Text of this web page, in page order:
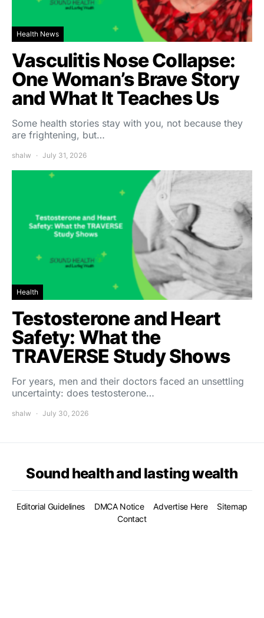
Health News
Vasculitis Nose Collapse:
One Woman’s Brave Story
and What It Teaches Us
Some health stories stay with you, not because they
are frightening, but…
shalw July 31, 2026
Health
Testosterone and Heart
Safety: What the
TRAVERSE Study Shows
For years, men and their doctors faced an unsettling
uncertainty: does testosterone…
shalw July 30, 2026
Sound health and lasting wealth
Editorial Guidelines DMCA Notice Advertise Here
Sitemap
Contact